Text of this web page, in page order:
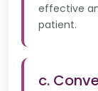
effective
patient.
c.